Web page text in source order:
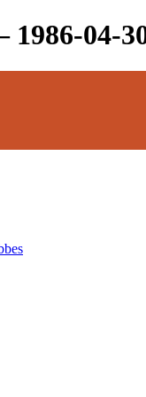
1986-04-